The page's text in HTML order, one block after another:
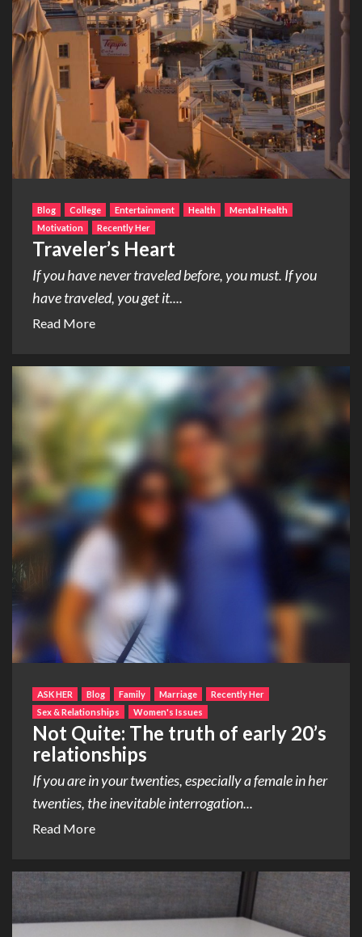
Blog College Entertainment Health
Mental Health
Motivation
Recently Her
Traveler’s Heart
If you have never traveled before, you must. If you
have traveled, you get it....
Read More
ASK HER Blog Family Marriage
Recently Her
Sex & Relationships
Women's Issues
Not Quite: The truth of early 20’s
relationships
If you are in your twenties, especially a female in her
twenties, the inevitable interrogation...
Read More